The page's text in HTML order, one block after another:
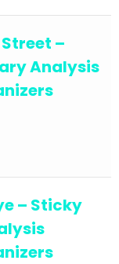
Back to
Tools for
Writing-
–
Analysis
– Sticky